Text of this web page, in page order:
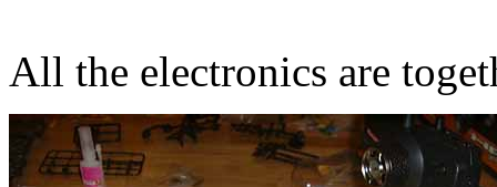
All the electronics are